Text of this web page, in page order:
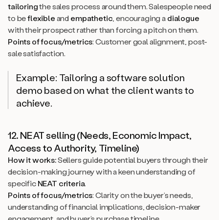
tailoringthe sales process around them. Salespeople need
to beflexibleandempathetic , encouraging adialogue
with their prospect rather than forcing a pitch on them.
Points of focus/metrics: Customer goal alignment, post-
sale satisfaction.
Example: Tailoring a software solution
demo based on what the client wants to
achieve.
12. NEAT selling (Needs, Economic Impact,
Access to Authority, Timeline)
How it works:Sellers guide potential buyers through their
decision-making journey with a keen understanding of
specificNEAT criteria.
Points of focus/metrics: Clarity on the buyer’s needs,
understanding of financial implications, decision-maker